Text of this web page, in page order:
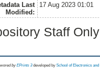
Last
Modified:
17 Aug 2023 01:01
Staff
byEPrints 3 developed by School of Electronics